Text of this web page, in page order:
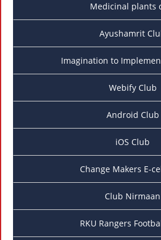
Medicinal plants
Ayushamrit
Imagination to
Webify Club
Android Club
iOS Club
Change Makers E-
Club Nirmaan
RKU Rangers